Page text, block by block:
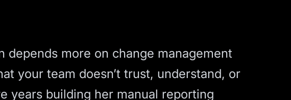
more on change management
your team doesn’t trust, understand, or
years building her manual reporting